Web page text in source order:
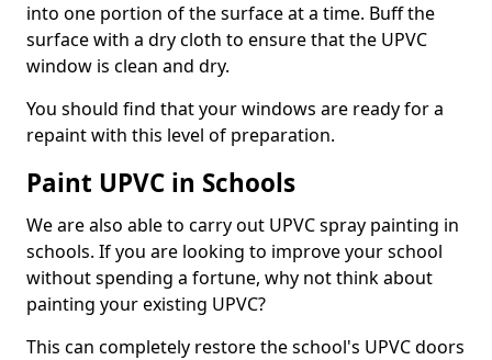
into one portion of the surface at a time. Buff the
surface with a dry cloth to ensure that the UPVC
window is clean and dry.
You should find that your windows are ready for a
repaint with this level of preparation.
Paint UPVC in Schools
We are also able to carry out UPVC spray painting in
schools. If you are looking to improve your school
without spending a fortune, why not think about
painting your existing UPVC?
This can completely restore the school's UPVC doors